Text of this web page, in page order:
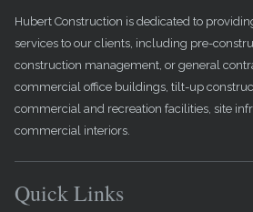
Hubert Construction is dedicated to
services to our clients, including pre-
construction management, or general
commercial office buildings, tilt-up
commercial and recreation facilities, site
commercial interiors.
Quick Links